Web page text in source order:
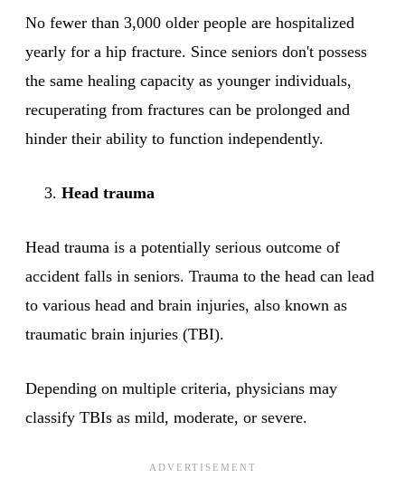
No fewer than 3,000 older people are hospitalized
yearly for a hip fracture. Since seniors don't possess
the same healing capacity as younger individuals,
recuperating from fractures can be prolonged and
hinder their ability to function independently.
Head trauma
Head trauma is a potentially serious outcome of
accident falls in seniors. Trauma to the head can lead
to various head and brain injuries, also known as
traumatic brain injuries (TBI).
Depending on multiple criteria, physicians may
classify TBIs as mild, moderate, or severe.